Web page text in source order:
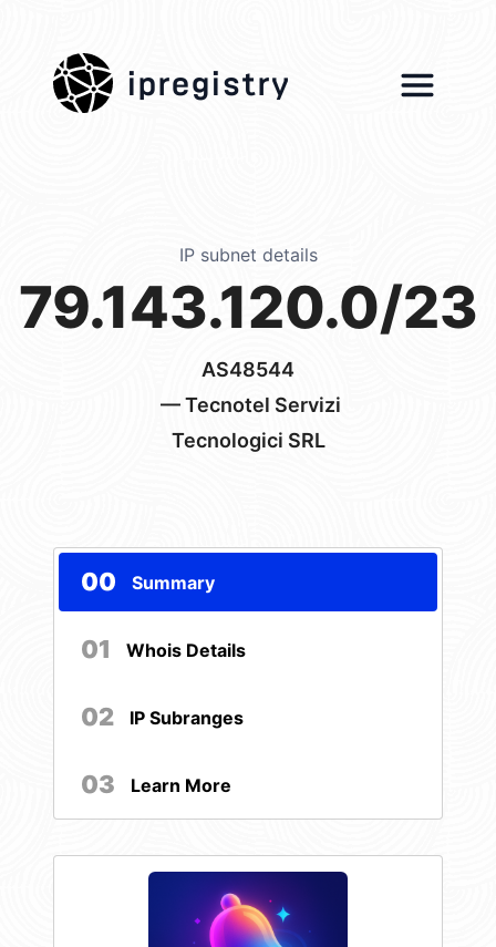
ipregistry
IP subnet details
79.143.120.0/23
AS48544
— Tecnotel Servizi
Tecnologici SRL
00 Summary
01 Whois Details
02 IP Subranges
03 Learn More